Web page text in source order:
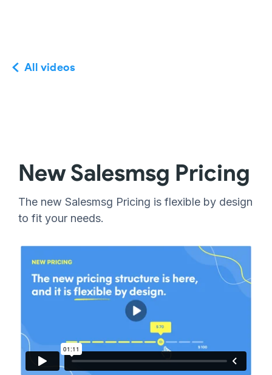
All videos
New Salesmsg Pricing
The new Salesmsg Pricing is flexible by design
to fit your needs.